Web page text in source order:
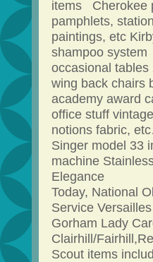
items Cherokee
pamphlets,
paintings, etc
shampoo
occasional
wing back chairs
academy award
office stuff
notions fabric,
Singer model 33
machine
Today, National
Service
Gorham Lady
Clairhill/
Scout items